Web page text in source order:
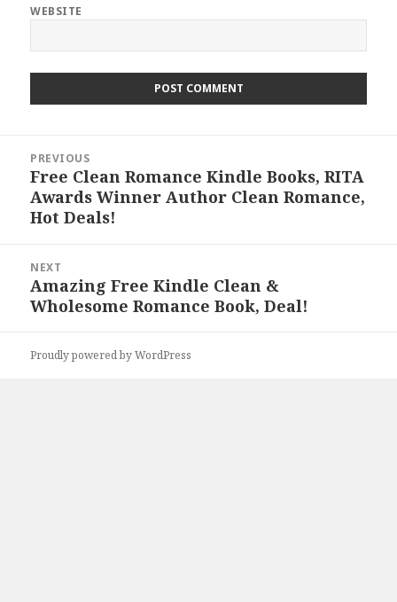
WEBSITE
navigation
PREVIOUS
Previous
post:
Free Clean Romance Kindle Books, RITA
Awards Winner Author Clean Romance,
Hot Deals!
NEXT
Next
post:
Amazing Free Kindle Clean &
Wholesome Romance Book, Deal!
Proudly powered by WordPress